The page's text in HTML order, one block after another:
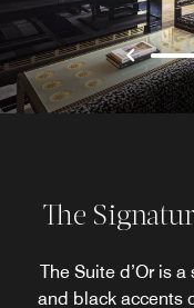
The
The Suite d’Or is
and black accents